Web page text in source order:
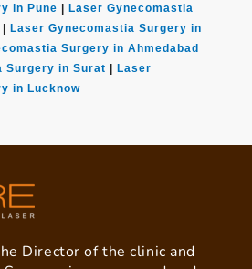
in Pune
Laser Gynecomastia
Laser Gynecomastia Surgery in
Surgery in Ahmedabad
Surgery in Surat
Laser
in Lucknow
Director of the clinic and